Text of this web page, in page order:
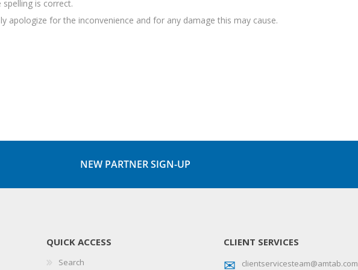
is correct.
apologize for the inconvenience and for any damage this may cause.
NEW PARTNER SIGN-UP
QUICK ACCESS
Search
CLIENT SERVICES
clientservicesteam@amtab.com